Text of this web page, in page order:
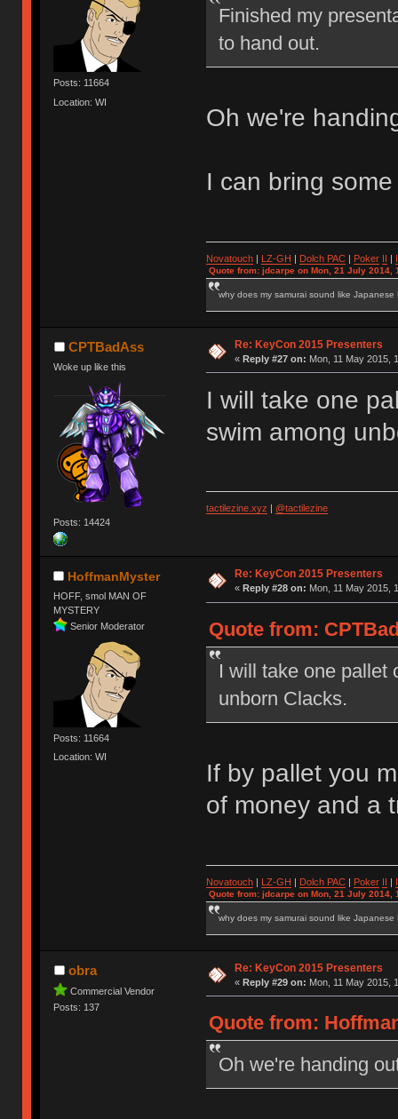
Posts: 11664
Location: WI
Finished my
to hand out.
Oh we're
I can bring
Novatouch| LZ-GH | Dolch PAC| Poker II |
Quote from: jdcarpe on Mon, 21 July 2014,
why does my samurai sound like Japanese
CPTBadAss
Woke up like this
Posts: 14424
Re: KeyCon 2015 Presenters
« Reply #27 on: Mon, 11 May 2015,
I will take one
swim among
tactilezine.xyz | @tactilezine
HoffmanMyster
HOFF, smol MAN OF
MYSTERY
Senior Moderator
Posts: 11664
Location: WI
Re: KeyCon 2015 Presenters
« Reply #28 on: Mon, 11 May 2015,
Quote from:
I will take one pallet
unborn Clacks.
If by pallet you
of money and
Novatouch| LZ-GH | Dolch PAC| Poker II |
Quote from: jdcarpe on Mon, 21 July 2014,
why does my samurai sound like Japanese
obra
Commercial Vendor
Posts: 137
Re: KeyCon 2015 Presenters
« Reply #29 on: Mon, 11 May 2015,
Quote from:
Oh we're handing